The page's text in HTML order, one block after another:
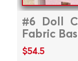
#6 Doll
Fabric
$54.5